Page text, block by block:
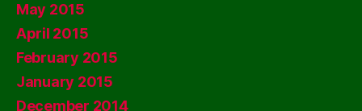
May 2015
April 2015
February 2015
January 2015
December 2014